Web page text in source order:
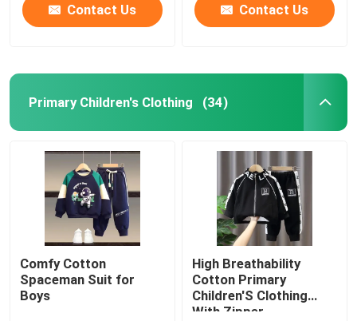
Videos
About Us
Factory Tour
Quality Control
Contact Us Contact Us
Primary Children's Clothing (34)
Comfy Cotton
Spaceman Suit for
Boys
High Breathability
Cotton Primary
Children'S Clothing
With Zipper